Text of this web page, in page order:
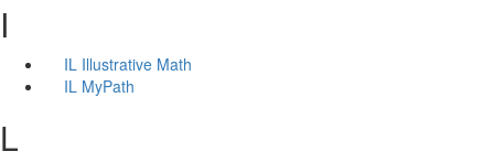
I
IL Illustrative Math
IL MyPath
L